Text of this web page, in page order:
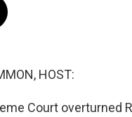
HOST:
Court overturned